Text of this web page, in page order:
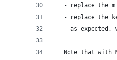
- replace the
- replace the
as expected,
Note that with